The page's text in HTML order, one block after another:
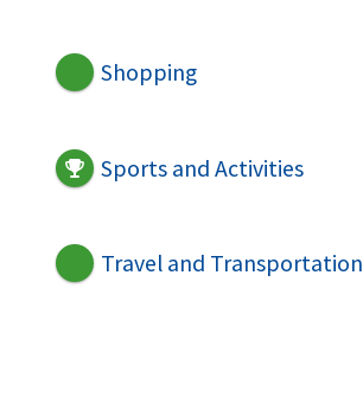
Shopping
Sports and Activities
Travel and Transportation